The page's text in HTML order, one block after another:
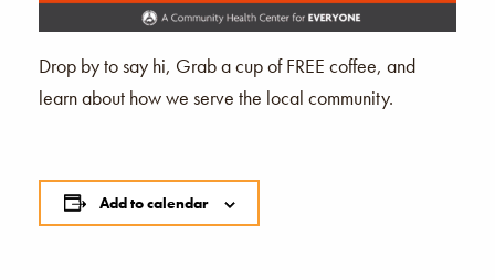
Drop by to say hi, Grab a cup of FREE coffee, and
learn about how we serve the local community.
Add to calendar